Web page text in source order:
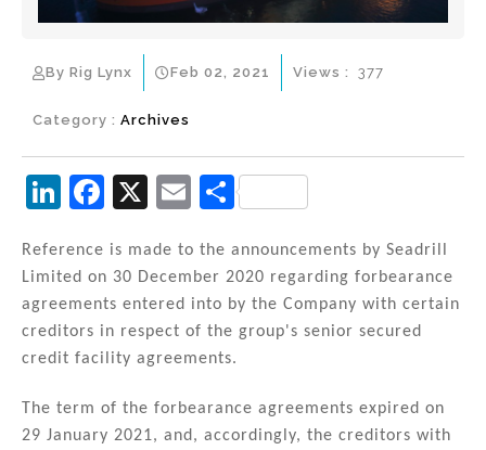
By Rig Lynx Feb 02, 2021
Category : Archives
Views : 377
Li
k
e
dI
n
F
c
e
b
o
o
k
X
E
ai
l
S
ar
e
Reference is made to the announcements by Seadrill
Limited on 30 December 2020 regarding forbearance
agreements entered into by the Company with certain
creditors in respect of the group's senior secured
credit facility agreements.
The term of the forbearance agreements expired on
29 January 2021, and, accordingly, the creditors with